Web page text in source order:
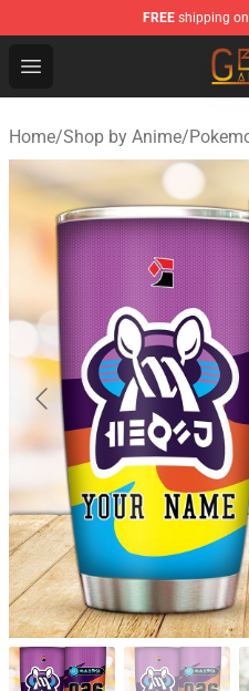
FREE shipping
Open menu
Gear Anime Shop ⚡️
Home/Shop by Anime/